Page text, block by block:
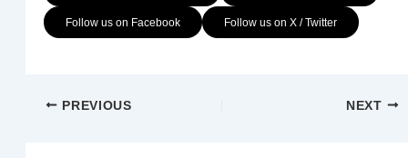
Follow us on Facebook Follow us on X / Twitter
PREVIOUS NEXT